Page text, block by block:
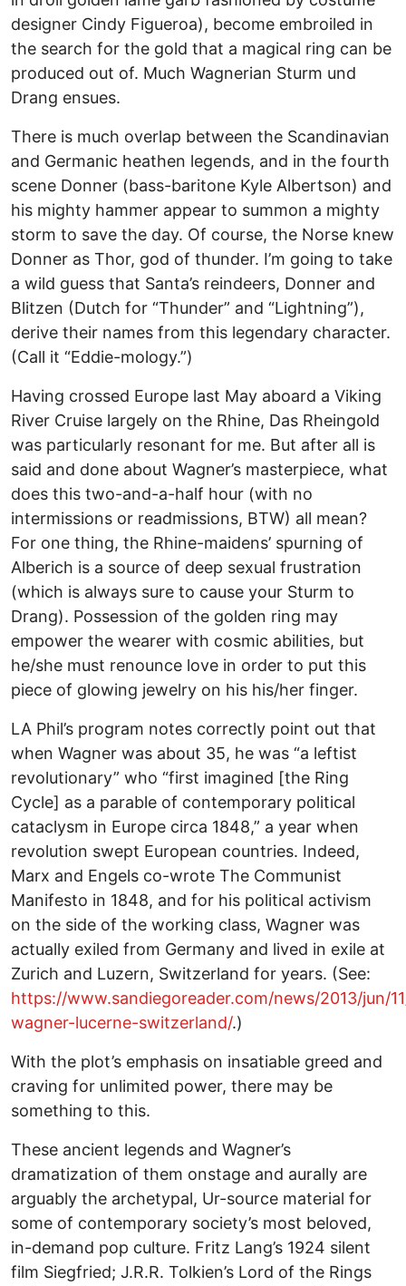
designer Cindy Figueroa), become embroiled in
the search for the gold that a magical ring can be
produced out of. Much Wagnerian Sturm und
Drang ensues.
There is much overlap between the Scandinavian
and Germanic heathen legends, and in the fourth
scene Donner (bass-baritone Kyle Albertson) and
his mighty hammer appear to summon a mighty
storm to save the day. Of course, the Norse knew
Donner as Thor, god of thunder. I’m going to take
a wild guess that Santa’s reindeers, Donner and
Blitzen (Dutch for “Thunder” and “Lightning”),
derive their names from this legendary character.
(Call it “Eddie-mology.”)
Having crossed Europe last May aboard a Viking
River Cruise largely on the Rhine, Das Rheingold
was particularly resonant for me. But after all is
said and done about Wagner’s masterpiece, what
does this two-and-a-half hour (with no
intermissions or readmissions, BTW) all mean?
For one thing, the Rhine-maidens’ spurning of
Alberich is a source of deep sexual frustration
(which is always sure to cause your Sturm to
Drang). Possession of the golden ring may
empower the wearer with cosmic abilities, but
he/she must renounce love in order to put this
piece of glowing jewelry on his his/her finger.
LA Phil’s program notes correctly point out that
when Wagner was about 35, he was “a leftist
revolutionary” who “first imagined [the Ring
Cycle] as a parable of contemporary political
cataclysm in Europe circa 1848,” a year when
revolution swept European countries. Indeed,
Marx and Engels co-wrote The Communist
Manifesto in 1848, and for his political activism
on the side of the working class, Wagner was
actually exiled from Germany and lived in exile at
Zurich and Luzern, Switzerland for years. (See:
https://www.sandiegoreader.com/news/2013/jun/
wagner-lucerne-switzerland/.)
With the plot’s emphasis on insatiable greed and
craving for unlimited power, there may be
something to this.
These ancient legends and Wagner’s
dramatization of them onstage and aurally are
arguably the archetypal, Ur-source material for
some of contemporary society’s most beloved,
in-demand pop culture. Fritz Lang’s 1924 silent
film Siegfried; J.R.R. Tolkien’s Lord of the Rings